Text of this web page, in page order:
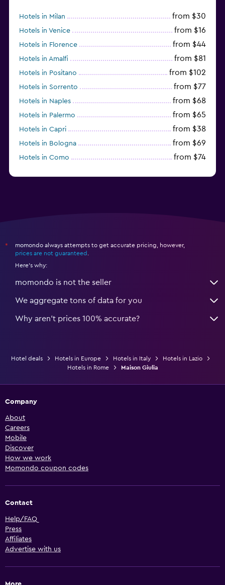
Hotels in Milan from $30
Hotels in Venice from $16
Hotels in Florence from $44
Hotels in Amalfi from $81
Hotels in Positano from $102
Hotels in Sorrento from $77
Hotels in Naples from $68
Hotels in Palermo from $65
Hotels in Capri from $38
Hotels in Bologna from $69
Hotels in Como from $74
*
momondo always attempts to get accurate pricing, however,
prices are not guaranteed
Here's why:
momondo is not the seller
We aggregate tons of data for you
Why aren’t prices 100% accurate?
Hotel deals Hotels in Europe Hotels in Italy
Hotels in Lazio
Hotels in Rome
Maison Giulia
Company
About
Careers
Mobile
Discover
How we work
Momondo coupon codes
Contact
Help/FAQ
Press
Affiliates
Advertise with us